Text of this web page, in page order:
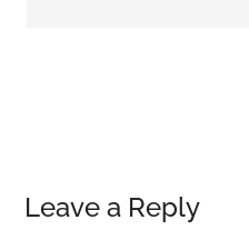
Leave a Reply